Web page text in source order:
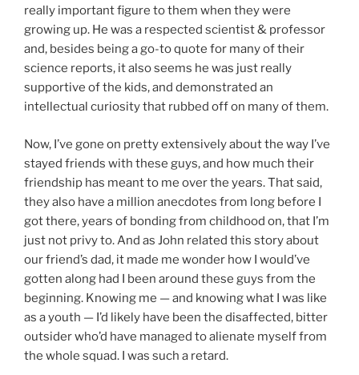
really important figure to them when they were
growing up. He was a respected scientist & professor
and, besides being a go-to quote for many of their
science reports, it also seems he was just really
supportive of the kids, and demonstrated an
intellectual curiosity that rubbed off on many of them.
Now, I’ve gone on pretty extensively about the way I’ve
stayed friends with these guys, and how much their
friendship has meant to me over the years. That said,
they also have a million anecdotes from long before I
got there, years of bonding from childhood on, that I’m
just not privy to. And as John related this story about
our friend’s dad, it made me wonder how I would’ve
gotten along had I been around these guys from the
beginning. Knowing me — and knowing what I was like
as a youth — I’d likely have been the disaffected, bitter
outsider who’d have managed to alienate myself from
the whole squad. I was such a retard.